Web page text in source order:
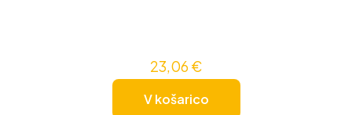
23,06€
V košarico